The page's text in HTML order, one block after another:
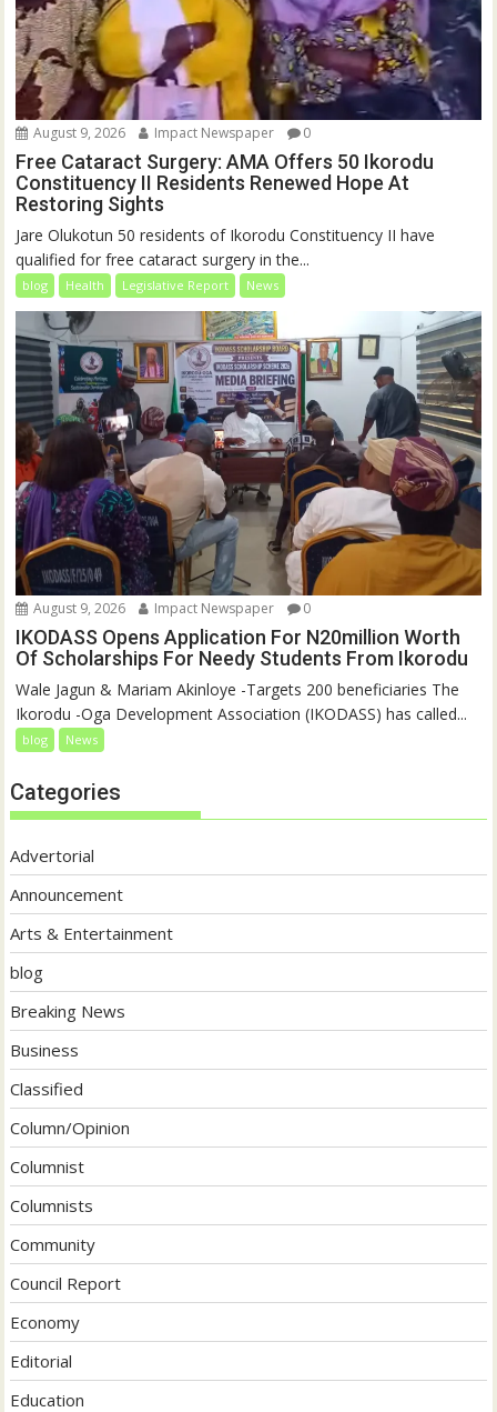
August 9, 2026 Impact Newspaper 0
Free Cataract Surgery: AMA Offers 50 Ikorodu
Constituency II Residents Renewed Hope At
Restoring Sights
Jare Olukotun 50 residents of Ikorodu Constituency II have
qualified for free cataract surgery in the...
blog Health Legislative Report News
August 9, 2026 Impact Newspaper 0
IKODASS Opens Application For N20million Worth
Of Scholarships For Needy Students From Ikorodu
Wale Jagun & Mariam Akinloye -Targets 200 beneficiaries The
Ikorodu -Oga Development Association (IKODASS) has called...
blog News
Categories
Advertorial
Announcement
Arts & Entertainment
blog
Breaking News
Business
Classified
Column/Opinion
Columnist
Columnists
Community
Council Report
Economy
Editorial
Education